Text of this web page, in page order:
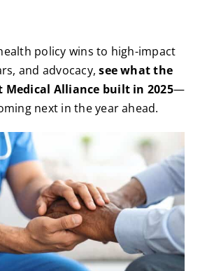
policy wins to high-impact
and advocacy, see what the
Medical Alliance built in 2025—
next in the year ahead.